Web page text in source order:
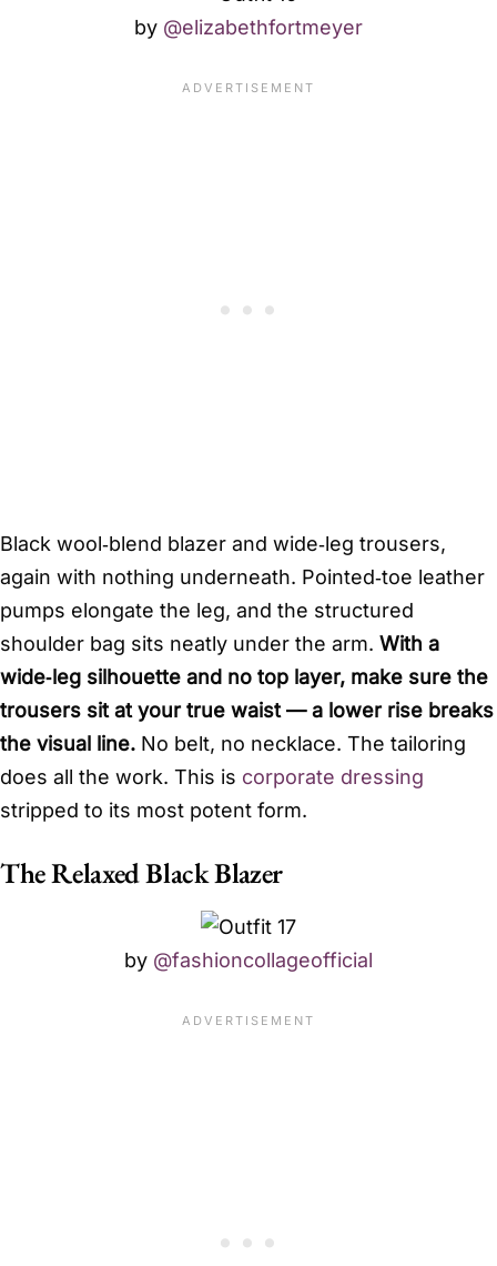
by @elizabethfortmeyer
Black wool‑blend blazer and wide‑leg trousers,
again with nothing underneath. Pointed‑toe leather
pumps elongate the leg, and the structured
shoulder bag sits neatly under the arm. With a
wide‑leg silhouette and no top layer, make sure the
trousers sit at your true waist — a lower rise breaks
the visual line. No belt, no necklace. The tailoring
does all the work. This is corporate dressing
stripped to its most potent form.
The Relaxed Black Blazer
by @fashioncollageofficial